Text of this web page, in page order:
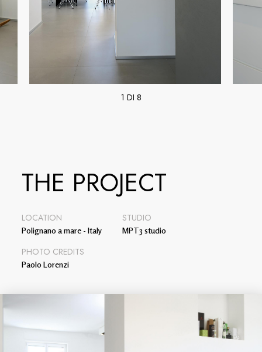
1 DI 8
THE PROJECT
LOCATION
Polignano a mare - Italy
STUDIO
MPT3 studio
PHOTO CREDITS
Paolo Lorenzi